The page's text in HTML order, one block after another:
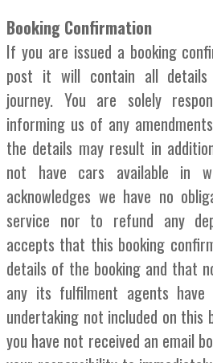
Booking Confirmation
If you are issued a booking
post it will contain all
journey. You are solely
informing us of any
the details may result in
not have cars available in
acknowledges we have no
service nor to refund any
accepts that this booking
details of the booking and that
any its fulfilment agents have
undertaking not included on this
you have not received an email